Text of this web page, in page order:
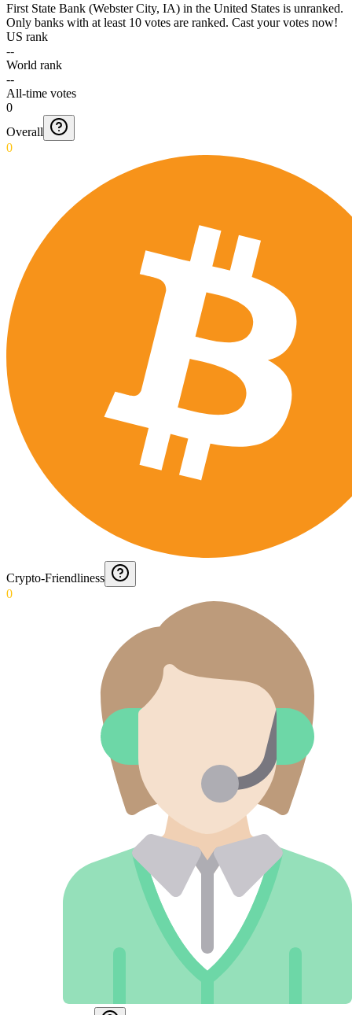
First State Bank (Webster City, IA) in the United States is unranked.
Only banks with at least 10 votes are ranked. Cast your votes now!
US rank
--
World rank
--
All-time votes
0
Overall
0
Crypto-Friendliness
0